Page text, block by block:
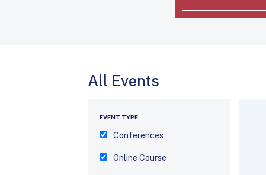
All Events
EVENT TYPE
Conferences
Online Course